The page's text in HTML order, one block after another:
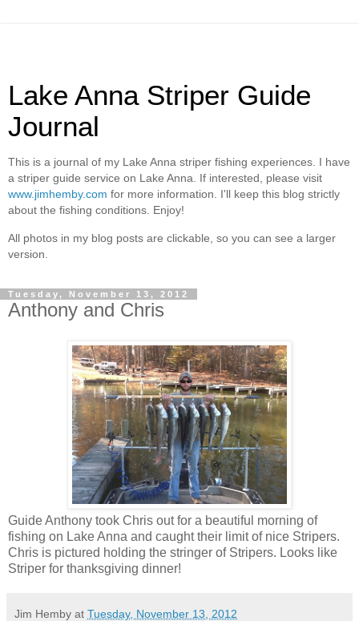
Lake Anna Striper Guide
Journal
This is a journal of my Lake Anna striper fishing experiences. I have
a striper guide service on Lake Anna. If interested, please visit
www.jimhemby.com for more information. I'll keep this blog strictly
about the fishing conditions. Enjoy!
All photos in my blog posts are clickable, so you can see a larger
version.
Tuesday, November 13, 2012
Anthony and Chris
Guide Anthony took Chris out for a beautiful morning of
fishing on Lake Anna and caught their limit of nice Stripers.
Chris is pictured holding the stringer of Stripers. Looks like
Striper for thanksgiving dinner!
Jim Hemby at Tuesday, November 13, 2012